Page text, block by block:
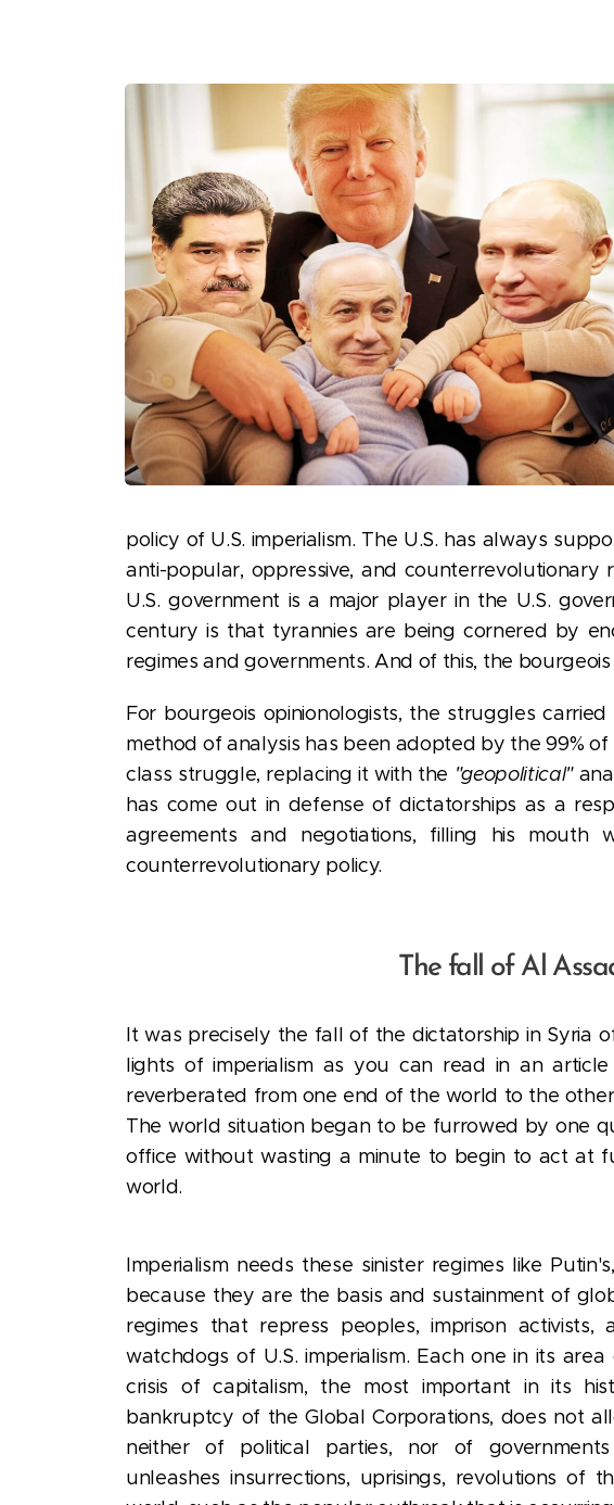
policy of U.S. imperialism. The U.S. has always
anti-popular, oppressive, and counterrevolutionary
U.S. government is a major player in the U.S.
century is that tyrannies are being cornered by
regimes and governments. And of this, the
For bourgeois opinionologists, the struggles
method of analysis has been adopted by the 99%
class struggle, replacing it with the "geopolitical"
has come out in defense of dictatorships as a
agreements and negotiations, filling his mouth
counterrevolutionary policy.
The fall of Al
It was precisely the fall of the dictatorship in Syria
lights of imperialism as you can read in an
reverberated from one end of the world to the
The world situation began to be furrowed by one
office without wasting a minute to begin to act at
world.
Imperialism needs these sinister regimes like
because they are the basis and sustainment of
regimes that repress peoples, imprison activists,
watchdogs of U.S. imperialism. Each one in its
crisis of capitalism, the most important in its
bankruptcy of the Global Corporations, does not
neither of political parties, nor of
unleashes insurrections, uprisings, revolutions of